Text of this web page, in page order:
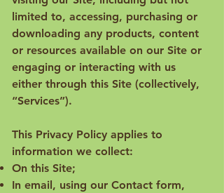
limited to, accessing, purchasing or
downloading any products, content
or resources available on our Site or
engaging or interacting with us
either through this Site (collectively,
“Services”).
This Privacy Policy applies to
information we collect:
On this Site;
In email, using our Contact form,